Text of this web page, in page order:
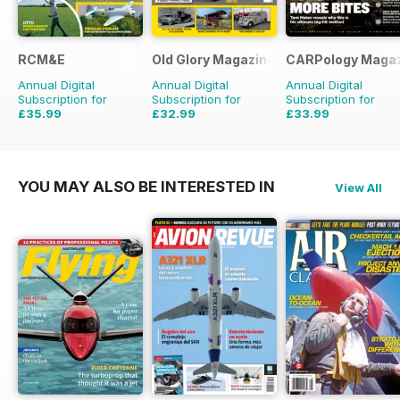
RCM&E
Annual Digital
Subscription for
£35.99
Old Glory Magazine
Annual Digital
Subscription for
£32.99
CARPology
Annual Digital
Subscription for
£33.99
YOU MAY ALSO BE INTERESTED IN View All